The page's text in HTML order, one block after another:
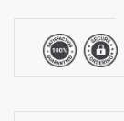
ISBN-